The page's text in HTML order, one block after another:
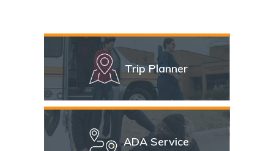
Trip Planner
ADA Service